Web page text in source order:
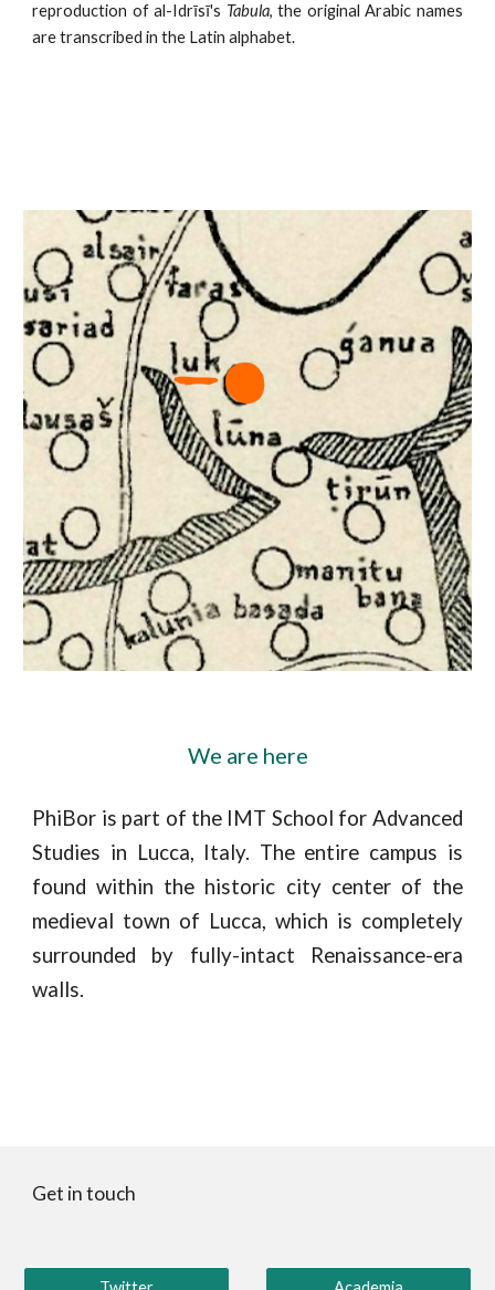
reproduction of al-Idrīsī's Tabula, the original Arabic names
are transcribed in the Latin alphabet.
We are here
PhiBor is part of the IMT School for Advanced
Studies in Lucca, Italy. The entire campus is
found within the historic city center of the
medieval town of Lucca, which is completely
surrounded by fully-intact Renaissance-era
walls.
Get in touch